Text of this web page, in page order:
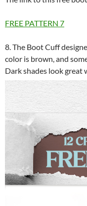
FREE PATTERN 7
8. The Boot Cuff
color is brown, and
Dark shades look great